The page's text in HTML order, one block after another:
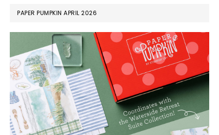
PAPER PUMPKIN APRIL 2026